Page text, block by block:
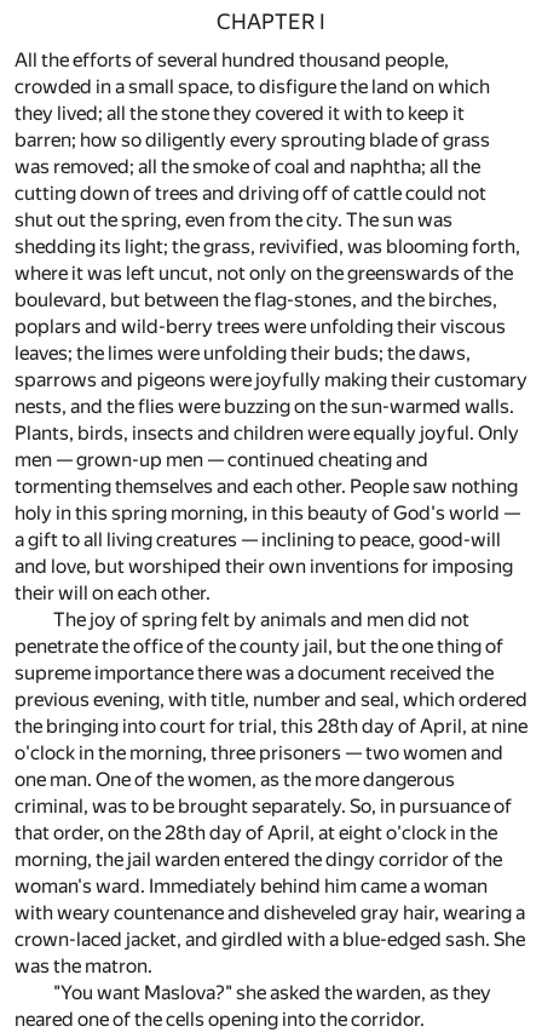
CHAPTER I
All the efforts of several hundred thousand people,
crowded in a small space, to disfigure the land on which
they lived; all the stone they covered it with to keep it
barren; how so diligently every sprouting blade of grass
was removed; all the smoke of coal and naphtha; all the
cutting down of trees and driving off of cattle could not
shut out the spring, even from the city. The sun was
shedding its light; the grass, revivified, was blooming forth,
where it was left uncut, not only on the greenswards of the
boulevard, but between the flag-stones, and the birches,
poplars and wild-berry trees were unfolding their viscous
leaves; the limes were unfolding their buds; the daws,
sparrows and pigeons were joyfully making their customary
nests, and the flies were buzzing on the sun-warmed walls.
Plants, birds, insects and children were equally joyful. Only
men — grown-up men — continued cheating and
tormenting themselves and each other. People saw nothing
holy in this spring morning, in this beauty of God's world —
a gift to all living creatures — inclining to peace, good-will
and love, but worshiped their own inventions for imposing
their will on each other.
The joy of spring felt by animals and men did not
penetrate the office of the county jail, but the one thing of
supreme importance there was a document received the
previous evening, with title, number and seal, which ordered
the bringing into court for trial, this 28th day of April, at nine
o'clock in the morning, three prisoners — two women and
one man. One of the women, as the more dangerous
criminal, was to be brought separately. So, in pursuance of
that order, on the 28th day of April, at eight o'clock in the
morning, the jail warden entered the dingy corridor of the
woman's ward. Immediately behind him came a woman
with weary countenance and disheveled gray hair, wearing a
crown-laced jacket, and girdled with a blue-edged sash. She
was the matron.
"You want Maslova?" she asked the warden, as they
neared one of the cells opening into the corridor.